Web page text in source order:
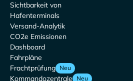
Sichtbarkeit von
Hafenterminals
Versand-Analytik
CO2e Emissionen
Dashboard
Fahrpläne
Frachtprüfung Neu
Kommandozentrale Neu